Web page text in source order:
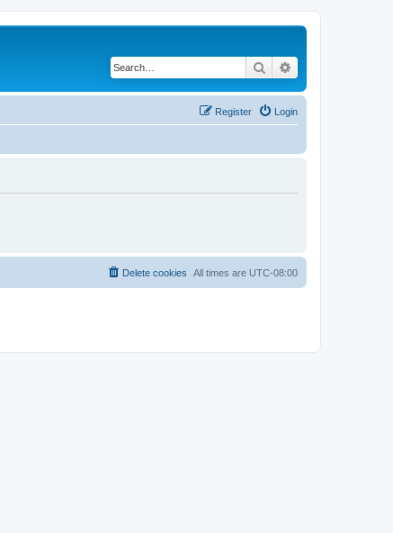
Search
Login
Register
All times are UTC-08:00
Delete cookies